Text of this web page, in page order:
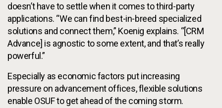
doesn’t have to settle when it comes to third-party
applications. “We can find best-in-breed specialized
solutions and connect them,” Koenig explains. “[CRM
Advance] is agnostic to some extent, and that’s really
powerful.”
Especially as economic factors put increasing
pressure on advancement offices, flexible solutions
enable OSUF to get ahead of the coming storm.